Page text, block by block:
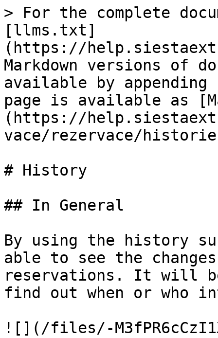
> For the complete
[llms.txt]
(https://
Markdown versions of
available by
page is available as
(https://
vace/rezervace/
# History
## In General
By using the history
able to see the
reservations. It will
find out when or who